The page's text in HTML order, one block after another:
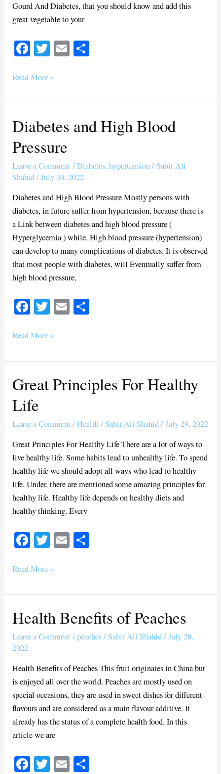
Gourd And Diabetes, that you should know and add this
great vegetable to your
Fa
bo
T
tte
E
Read More »
Diabetes and High Blood
Pressure
Leave a Comment /Diabetes,hypertension/Sabir Ali
Shahid/July 30, 2022
Diabetes and High Blood Pressure Mostly persons with
diabetes, in future suffer from hypertension, because there is
a Link between diabetes and high blood pressure (
Hyperglycemia ) while, High blood pressure (hypertension)
can develop to many complications of diabetes. It is observed
that most people with diabetes, will Eventually suffer from
high blood pressure,
Fa
bo
T
tte
E
Diabetes
and
High
Blood
Pressure
Read More »
Great Principles For Healthy
Life
Leave a Comment /Health/Sabir Ali Shahid/July 29, 2022
Great Principles For Healthy Life There are a lot of ways to
live healthy life. Some habits lead to unhealthy life. To spend
healthy life we should adopt all ways who lead to healthy
life. Under, there are mentioned some amazing principles for
healthy life. Healthy life depends on healthy diets and
healthy thinking. Every
Fa
bo
T
tte
E
Great
Principles
For
Healthy
Read More »
Health Benefits of Peaches
Leave a Comment /peaches/Sabir Ali Shahid/July 28,
2022
Health Benefits of Peaches This fruit originates in China but
is enjoyed all over the world. Peaches are mostly used on
special occasions, they are used in sweet dishes for different
flavours and are considered as a main flavour additive. It
already has the status of a complete health food. In this
article we are
Fa T E
Health
Benefits
of
Peaches